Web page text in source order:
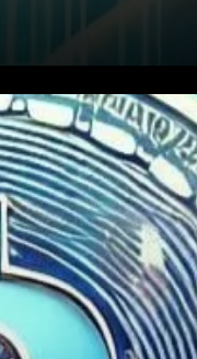
has
new all-